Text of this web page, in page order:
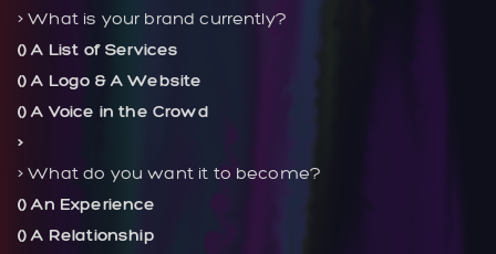
> What is your brand currently?
() A List of Services
() A Logo & A Website
() A Voice in the Crowd
>
> What do you want it to become?
() An Experience
() A Relationship